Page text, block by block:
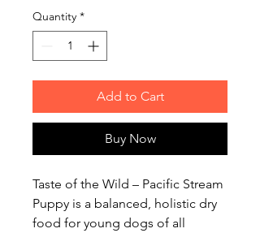
Quantity *
Add to Cart
Buy Now
Taste of the Wild – Pacific Stream
Puppy is a balanced, holistic dry
food for young dogs of all